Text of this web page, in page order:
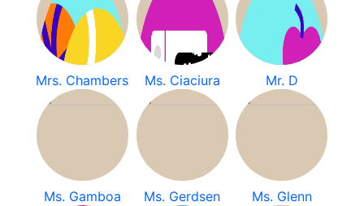
Mrs. Chambers Ms. Ciaciura Mr. D
Ms. Gamboa Ms. Gerdsen Ms. Glenn